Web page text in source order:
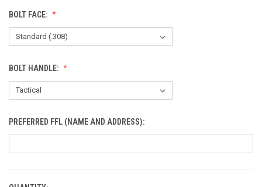
BOLT FACE:
BOLT HANDLE:
PREFERRED FFL (NAME AND ADDRESS):